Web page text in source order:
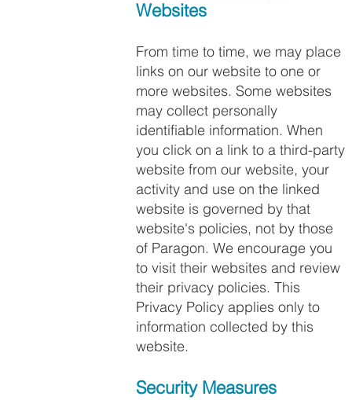
Websites
From time to time, we may place
links on our website to one or
more websites. Some websites
may collect personally
identifiable information. When
you click on a link to a third-party
website from our website, your
activity and use on the linked
website is governed by that
website's policies, not by those
of Paragon. We encourage you
to visit their websites and review
their privacy policies. This
Privacy Policy applies only to
information collected by this
website.
Security Measures